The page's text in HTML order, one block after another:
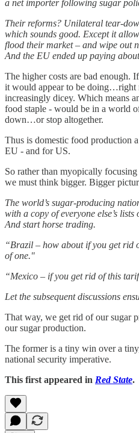
a net importer following sugar
Their reforms? Unilateral tear-
which sounds good. Except it
flood their market – and wipe out
And the EU ended up paying
The higher costs are bad enough.
it would appear to be doing…right
increasingly dicey. Which means
food staple - would be in a world
down…or stop altogether.
Thus is domestic food production
EU - and for US.
So rather than myopically
we must think bigger. Bigger
The world’s sugar-producing
with a copy of everyone else’s
And start horse trading.
“Brazil – how about if you get rid
of one."
“Mexico – if you get rid of this
Let the subsequent discussions
That way, we get rid of our sugar
our sugar production.
The former is a tiny win over a
national security imperative.
This first appeared in Red State.